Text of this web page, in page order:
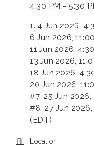
4:30 PM - 5:30
1. 4 Jun 2026,
6 Jun 2026,
11 Jun 2026,
13 Jun 2026,
18 Jun 2026,
20 Jun 2026,
#7. 25 Jun 2026,
#8. 27 Jun 2026,
(EDT)
Location